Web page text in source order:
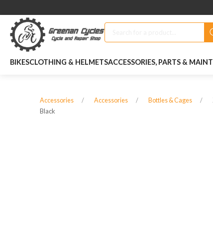
BIKESCLOTHING & HELMETSACCESSORIES, PARTS &
Accessories Accessories Bottles & Cages
Black